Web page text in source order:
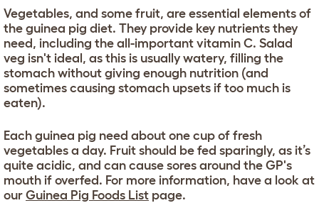
Vegetables, and some fruit, are essential elements of
the guinea pig diet. They provide key nutrients they
need, including the all-important vitamin C. Salad
veg isn't ideal, as this is usually watery, filling the
stomach without giving enough nutrition (and
sometimes causing stomach upsets if too much is
eaten).
Each guinea pig need about one cup of fresh
vegetables a day. Fruit should be fed sparingly, as it’s
quite acidic, and can cause sores around the GP's
mouth if overfed. For more information, have a look at
our Guinea Pig Foods List page.